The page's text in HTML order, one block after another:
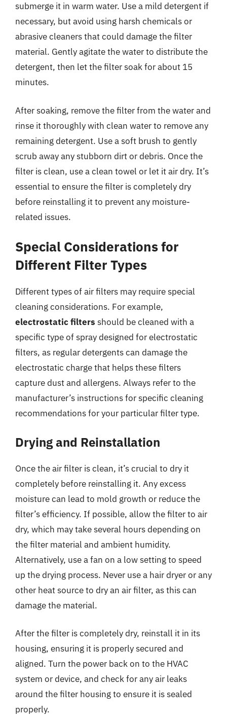
submerge it in warm water. Use a mild detergent if
necessary, but avoid using harsh chemicals or
abrasive cleaners that could damage the filter
material. Gently agitate the water to distribute the
detergent, then let the filter soak for about 15
minutes.
After soaking, remove the filter from the water and
rinse it thoroughly with clean water to remove any
remaining detergent. Use a soft brush to gently
scrub away any stubborn dirt or debris. Once the
filter is clean, use a clean towel or let it air dry. It’s
essential to ensure the filter is completely dry
before reinstalling it to prevent any moisture-
related issues.
Special Considerations for
Different Filter Types
Different types of air filters may require special
cleaning considerations. For example,
electrostatic filters should be cleaned with a
specific type of spray designed for electrostatic
filters, as regular detergents can damage the
electrostatic charge that helps these filters
capture dust and allergens. Always refer to the
manufacturer’s instructions for specific cleaning
recommendations for your particular filter type.
Drying and Reinstallation
Once the air filter is clean, it’s crucial to dry it
completely before reinstalling it. Any excess
moisture can lead to mold growth or reduce the
filter’s efficiency. If possible, allow the filter to air
dry, which may take several hours depending on
the filter material and ambient humidity.
Alternatively, use a fan on a low setting to speed
up the drying process. Never use a hair dryer or any
other heat source to dry an air filter, as this can
damage the material.
After the filter is completely dry, reinstall it in its
housing, ensuring it is properly secured and
aligned. Turn the power back on to the HVAC
system or device, and check for any air leaks
around the filter housing to ensure it is sealed
properly.